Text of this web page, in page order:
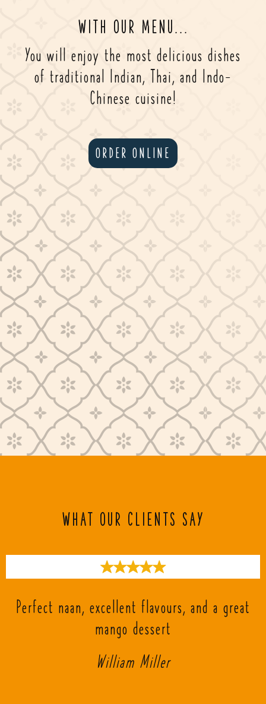
WITH OUR MENU...
You will enjoy the most delicious dishes
of traditional Indian, Thai, and Indo-
Chinese cuisine!
ORDER ONLINE
WHAT OUR CLIENTS SAY
Perfect naan, excellent flavours, and a great
mango dessert
William Miller